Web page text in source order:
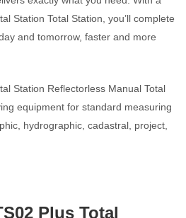
Station Total Station, you’ll complete
and tomorrow, faster and more
Station Reflectorless Manual Total
equipment for standard measuring
hydrographic, cadastral, project,
Plus Total